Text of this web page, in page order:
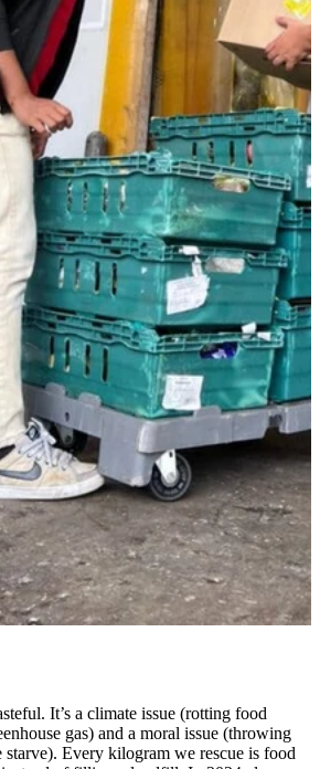
It’s a climate issue (rotting food
gas) and a moral issue (throwing
Every kilogram we rescue is food